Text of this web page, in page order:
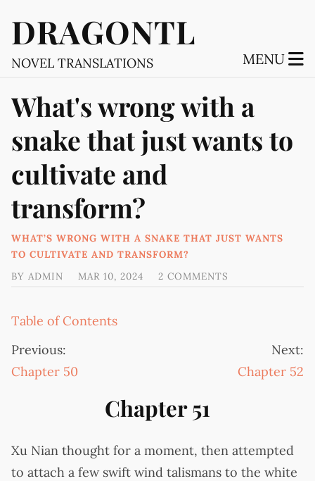
DRAGONTL
NOVEL TRANSLATIONS MENU
What's wrong with a
snake that just wants to
cultivate and
transform?
WHAT’S WRONG WITH A SNAKE THAT JUST WANTS
TO CULTIVATE AND TRANSFORM?
BY ADMIN MAR 10, 2024 2 COMMENTS
Table of Contents
Previous:
Chapter 50
Next:
Chapter 52
Chapter 51
Xu Nian thought for a moment, then attempted
to attach a few swift wind talismans to the white